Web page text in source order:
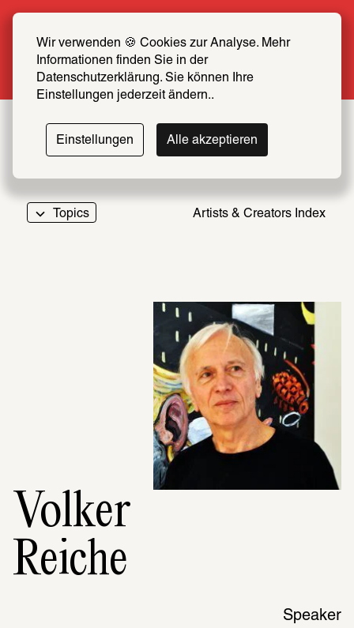
Wir verwenden 🍪 Cookies zur Analyse. Mehr
Informationen finden Sie in der
Datenschutzerklärung. Sie können Ihre
Einstellungen jederzeit ändern..
Einstellungen Alle akzeptieren
now at half price
More info
Topics Artists & Creators Index
Volker
Reiche
Speaker